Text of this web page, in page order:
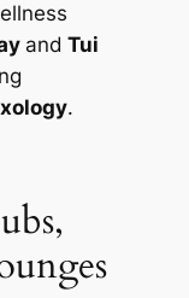
and Tui
.